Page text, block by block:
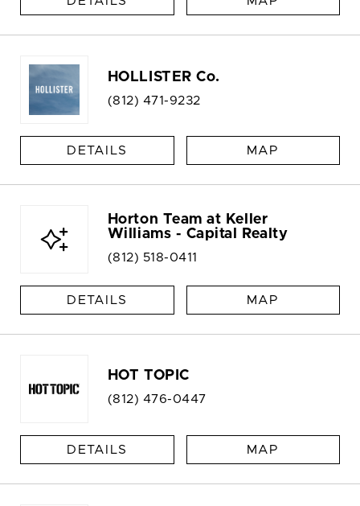
HOLLISTER Co.
(812) 471-9232
DETAILS MAP
Horton Team at Keller
Williams - Capital Realty
(812) 518-0411
DETAILS MAP
HOT TOPIC
(812) 476-0447
DETAILS MAP